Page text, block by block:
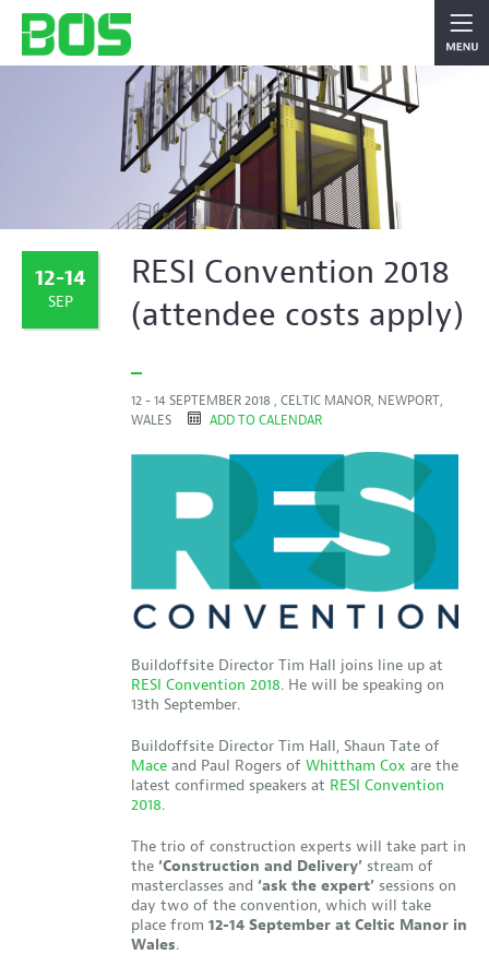
12-14
SEP
RESI Convention 2018
(attendee costs apply)
12 - 14 SEPTEMBER 2018 , CELTIC MANOR, NEWPORT,
WALES
ADD TO CALENDAR
Buildoffsite Director Tim Hall joins line up at
RESI Convention 2018. He will be speaking on
13th September.
Buildoffsite Director Tim Hall, Shaun Tate of
Mace and Paul Rogers of Whittham Cox are the
latest confirmed speakers at RESI Convention
2018.
The trio of construction experts will take part in
the ‘Construction and Delivery’ stream of
masterclasses and ‘ask the expert’ sessions on
day two of the convention, which will take
place from 12-14 September at Celtic Manor in
Wales.